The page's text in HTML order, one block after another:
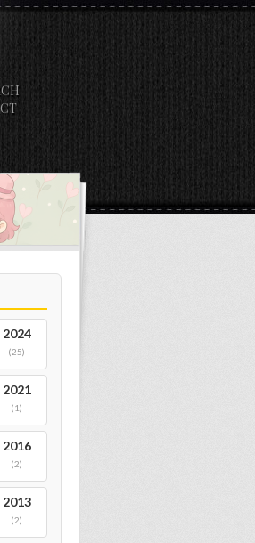
2024
(25)
2021
(1)
2016
(2)
2013
(2)